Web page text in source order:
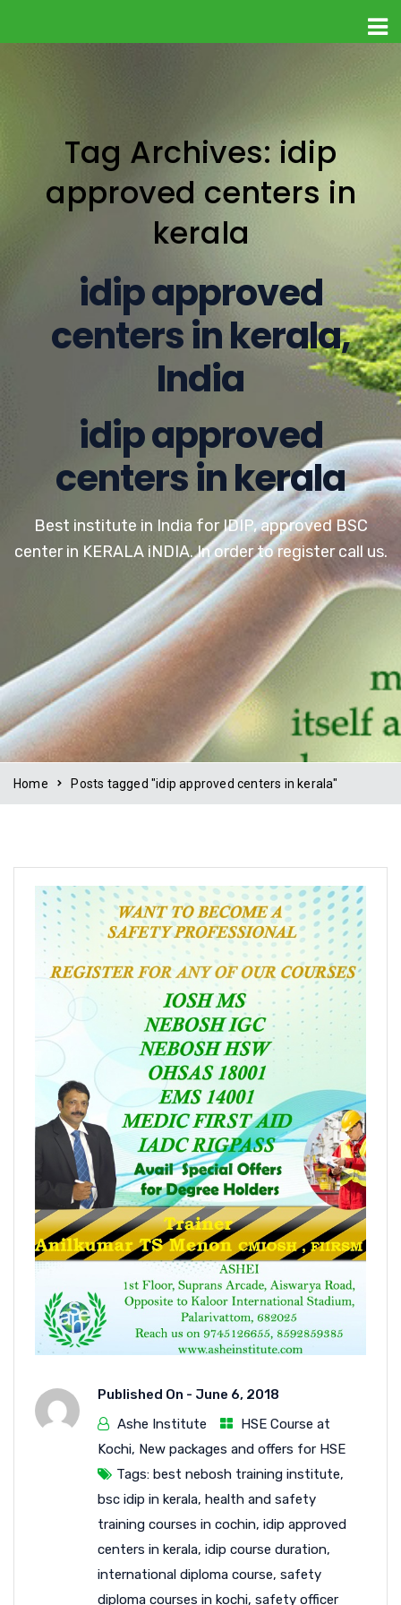
Tag Archives: idip
approved centers in
kerala
idip approved
centers in kerala,
India
idip approved
centers in kerala
Best institute in India for IDIP, approved BSC
center in KERALA iNDIA. In order to register call us.
Home Posts tagged "idip approved centers in kerala"
Published On - June 6, 2018
Ashe Institute
HSE Course at
Kochi, New packages and offers for HSE
Tags: best nebosh training institute,
bsc idip in kerala, health and safety
training courses in cochin, idip approved
centers in kerala, idip course duration,
international diploma course, safety
diploma courses in kochi, safety officer